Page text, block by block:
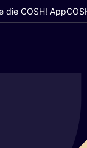
die COSH! App